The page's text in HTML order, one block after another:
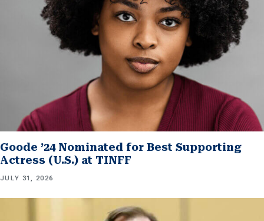
Goode ’24 Nominated for Best Supporting
Actress (U.S.) at TINFF
JULY 31, 2026